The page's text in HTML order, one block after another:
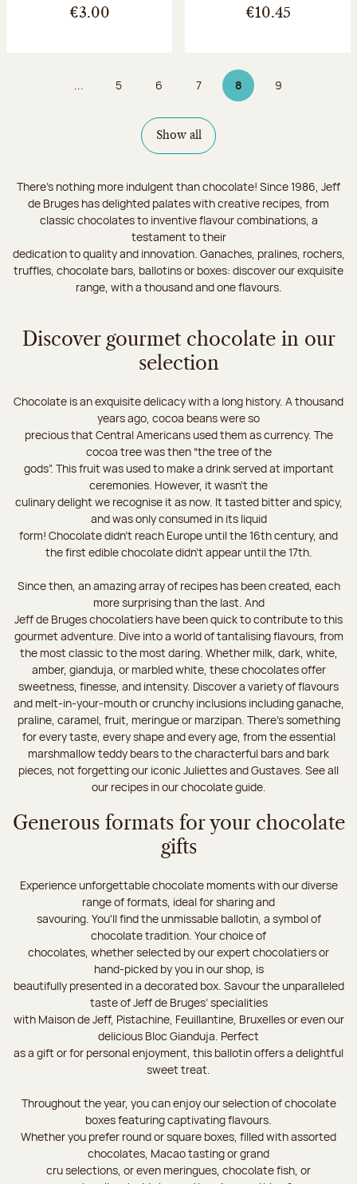
€3.00 €10.45
... Page
5 Page
6 Page
7 8Page 8 on 9
Page
9
Show all
There's nothing more indulgent than chocolate! Since 1986, Jeff
de Bruges has delighted palates with creative recipes, from
classic chocolates to inventive flavour combinations, a
testament to their
dedication to quality and innovation. Ganaches, pralines, rochers,
truffles, chocolate bars, ballotins or boxes: discover our exquisite
range, with a thousand and one flavours.
Discover gourmet chocolate in our
selection
Chocolate is an exquisite delicacy with a long history. A thousand
years ago, cocoa beans were so
precious that Central Americans used them as currency. The
cocoa tree was then “the tree of the
gods”. This fruit was used to make a drink served at important
ceremonies. However, it wasn’t the
culinary delight we recognise it as now. It tasted bitter and spicy,
and was only consumed in its liquid
form! Chocolate didn’t reach Europe until the 16th century, and
the first edible chocolate didn’t appear until the 17th.
Since then, an amazing array of recipes has been created, each
more surprising than the last. And
Jeff de Bruges chocolatiers have been quick to contribute to this
gourmet adventure. Dive into a world of tantalising flavours, from
the most classic to the most daring. Whether milk, dark, white,
amber, gianduja, or marbled white, these chocolates offer
sweetness, finesse, and intensity. Discover a variety of flavours
and melt-in-your-mouth or crunchy inclusions including ganache,
praline, caramel, fruit, meringue or marzipan. There's something
for every taste, every shape and every age, from the essential
marshmallow teddy bears to the characterful bars and bark
pieces, not forgetting our iconic Juliettes and Gustaves. See all
our recipes in our chocolate guide.
Generous formats for your chocolate
gifts
Experience unforgettable chocolate moments with our diverse
range of formats, ideal for sharing and
savouring. You'll find the unmissable ballotin, a symbol of
chocolate tradition. Your choice of
chocolates, whether selected by our expert chocolatiers or
hand-picked by you in our shop, is
beautifully presented in a decorated box. Savour the unparalleled
taste of Jeff de Bruges’ specialities
with Maison de Jeff, Pistachine, Feuillantine, Bruxelles or even our
delicious Bloc Gianduja. Perfect
as a gift or for personal enjoyment, this ballotin offers a delightful
sweet treat.
Throughout the year, you can enjoy our selection of chocolate
boxes featuring captivating flavours.
Whether you prefer round or square boxes, filled with assorted
chocolates, Macao tasting or grand
cru selections, or even meringues, chocolate fish, or